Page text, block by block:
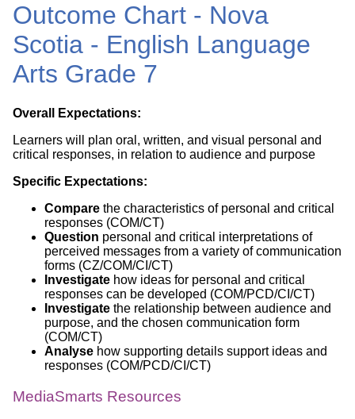
Outcome Chart - Nova
Scotia - English Language
Arts Grade 7
Overall Expectations:
Learners will plan oral, written, and visual personal and
critical responses, in relation to audience and purpose
Specific Expectations:
Compare the characteristics of personal and critical
responses (COM/CT)
Question personal and critical interpretations of
perceived messages from a variety of communication
forms (CZ/COM/CI/CT)
Investigate how ideas for personal and critical
responses can be developed (COM/PCD/CI/CT)
Investigate the relationship between audience and
purpose, and the chosen communication form
(COM/CT)
Analyse how supporting details support ideas and
responses (COM/PCD/CI/CT)
MediaSmarts Resources